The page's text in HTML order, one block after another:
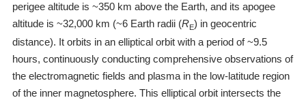
perigee altitude is ~350 km above the Earth, and its apogee
altitude is ~32,000 km (~6 Earth radii (RE) in geocentric
distance). It orbits in an elliptical orbit with a period of ~9.5
hours, continuously conducting comprehensive observations of
the electromagnetic fields and plasma in the low-latitude region
of the inner magnetosphere. This elliptical orbit intersects the